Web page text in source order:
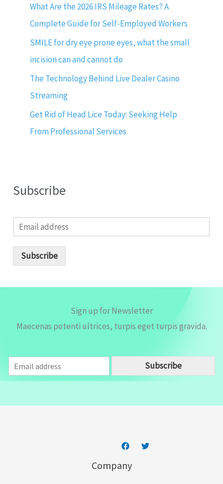
What Are the 2026 IRS Mileage Rates? A
Complete Guide for Self-Employed Workers
SMILE for dry eye prone eyes, what the small
incision can and cannot do
The Technology Behind Live Dealer Casino
Streaming
Get Rid of Head Lice Today: Seeking Help
From Professional Services
Subscribe
m
Subscribe
Sign up for Newsletter
Maecenas potenti ultrices, turpis eget turpis gravida.
m
a
Subscribe
Company